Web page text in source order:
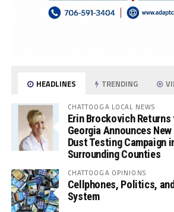
HEADLINES TRENDING
CHATTOOGA LOCAL NEWS
Erin Brockovich
Georgia Announces
Dust Testing Campaign
Surrounding Counties
CHATTOOGA OPINIONS
Cellphones, Politics,
System